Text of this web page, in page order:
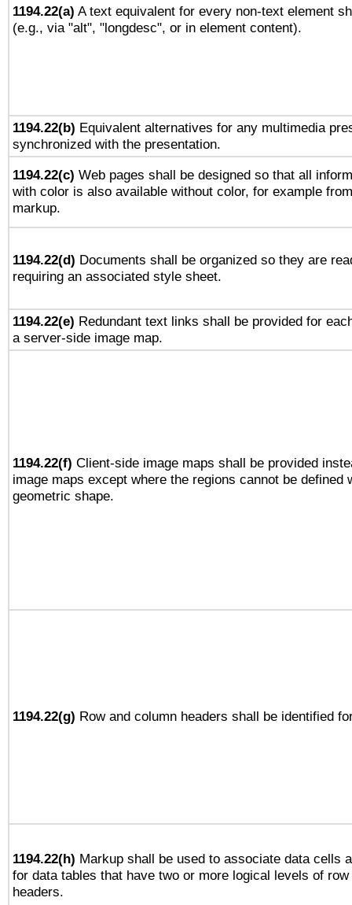
1194.22(a) A text equivalent for every non-text element
(e.g., via "alt", "longdesc", or in element content).
1194.22(b) Equivalent alternatives for any multimedia
synchronized with the presentation.
1194.22(c) Web pages shall be designed so that all
with color is also available without color, for example
markup.
1194.22(d) Documents shall be organized so they are
requiring an associated style sheet.
1194.22(e) Redundant text links shall be provided for
a server-side image map.
1194.22(f) Client-side image maps shall be provided
image maps except where the regions cannot be defined
geometric shape.
1194.22(g) Row and column headers shall be identified
1194.22(h) Markup shall be used to associate data cells
for data tables that have two or more logical levels of
headers.